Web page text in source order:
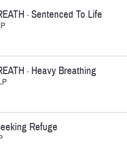
-Sentenced To Life
- Heavy Breathing
Refuge